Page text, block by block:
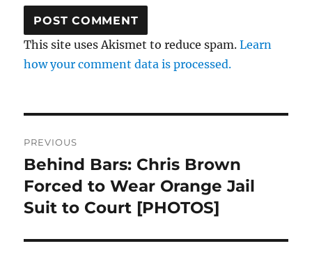
This site uses Akismet to reduce spam.Learn
how your comment data is processed.
navigation
PREVIOUS
Previous
post:
Behind Bars: Chris Brown
Forced to Wear Orange Jail
Suit to Court [PHOTOS]